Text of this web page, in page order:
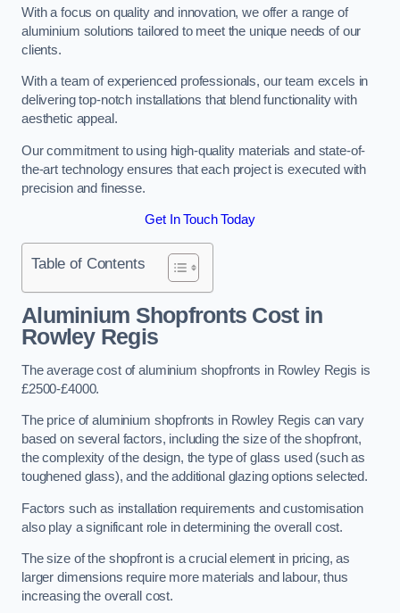
With a focus on quality and innovation, we offer a range of
aluminium solutions tailored to meet the unique needs of our
clients.
With a team of experienced professionals, our team excels in
delivering top-notch installations that blend functionality with
aesthetic appeal.
Our commitment to using high-quality materials and state-of-
the-art technology ensures that each project is executed with
precision and finesse.
Get In Touch Today
Table of Contents
Aluminium Shopfronts Costin
Rowley Regis
The average cost of aluminium shopfronts in Rowley Regis is
£2500-£4000.
The price of aluminium shopfronts in Rowley Regis can vary
based on several factors, including the size of the shopfront,
the complexity of the design, the type of glass used (such as
toughened glass), and the additional glazing options selected.
Factors such as installation requirements and customisation
also play a significant role in determining the overall cost.
The size of the shopfront is a crucial element in pricing, as
larger dimensions require more materials and labour, thus
increasing the overall cost.